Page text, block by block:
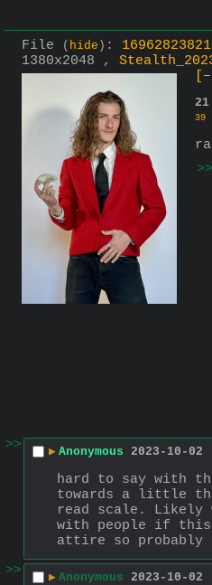
File ( hide ) :
1380x2048 ,
[–]
39
>>
>>
▶ Anonymous 2023-10-02
hard to say with
towards a little
read scale. Likely
with people if
attire so probably
>>
▶ Anonymous 2023-10-02